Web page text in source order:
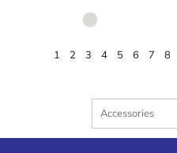
1 2 3 4 5 6 7 8